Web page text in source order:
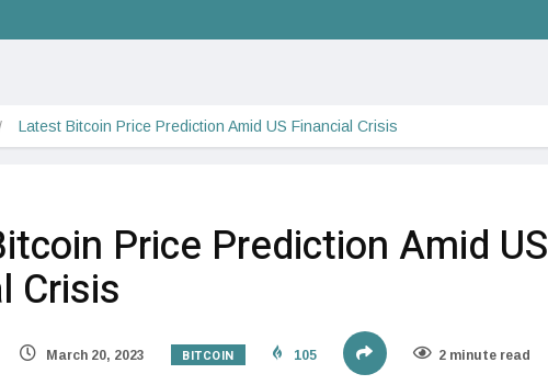
Latest Bitcoin Price Prediction Amid US Financial Crisis
Price Prediction Amid US
Crisis
March 20, 2023 BITCOIN 105 2 minute read